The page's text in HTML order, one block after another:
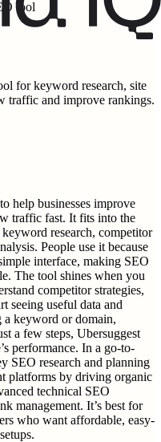
tool
for keyword research, site
traffic and improve rankings.
help businesses improve
traffic fast. It fits into the
research, competitor
People use it because
interface, making SEO
The tool shines when you
competitor strategies,
seeing useful data and
a keyword or domain,
a few steps, Ubersuggest
performance. In a go-to-
SEO research and planning
platforms by driving organic
technical SEO
management. It’s best for
who want affordable, easy-